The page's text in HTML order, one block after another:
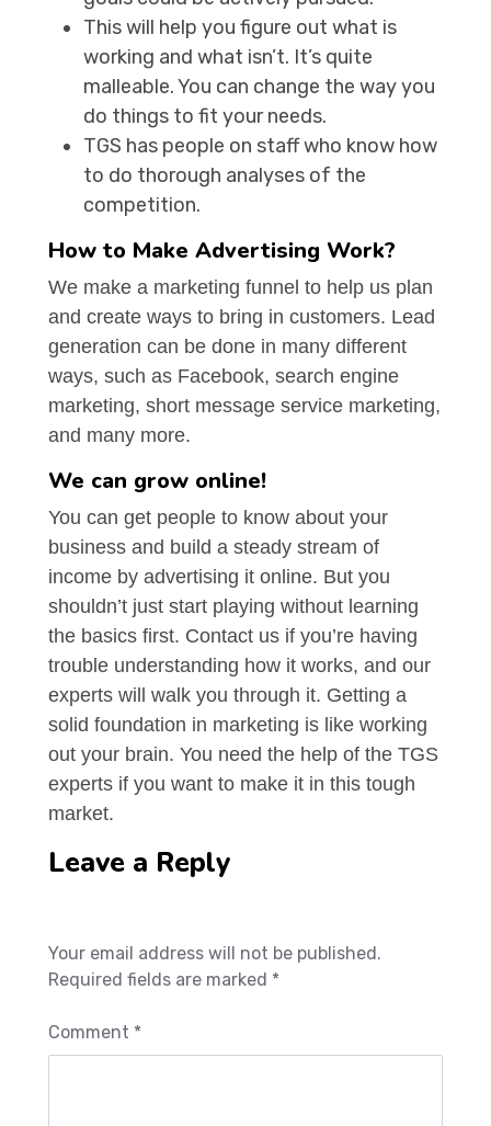
This will help you figure out what is
working and what isn’t. It’s quite
malleable. You can change the way you
do things to fit your needs.
TGS has people on staff who know how
to do thorough analyses of the
competition.
How to Make Advertising Work?
We make a marketing funnel to help us plan
and create ways to bring in customers. Lead
generation can be done in many different
ways, such as Facebook, search engine
marketing, short message service marketing,
and many more.
We can grow online!
You can get people to know about your
business and build a steady stream of
income by advertising it online. But you
shouldn’t just start playing without learning
the basics first. Contact us if you’re having
trouble understanding how it works, and our
experts will walk you through it. Getting a
solid foundation in marketing is like working
out your brain. You need the help of the TGS
experts if you want to make it in this tough
market.
Leave a Reply
Your email address will not be published.
Required fields are marked *
Comment *